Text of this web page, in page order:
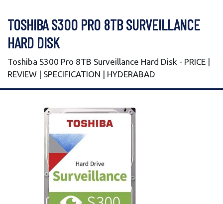
TOSHIBA S300 PRO 8TB SURVEILLANCE
HARD DISK
Toshiba S300 Pro 8TB Surveillance Hard Disk - PRICE |
REVIEW | SPECIFICATION | HYDERABAD